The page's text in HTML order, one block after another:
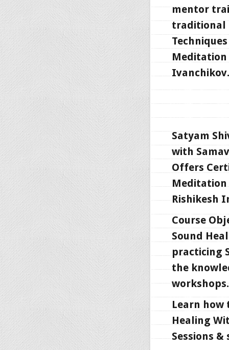
mentor
traditional
Meditation
Satyam
with
Offers
Meditation
Rishikesh
Course
Sound
practicing
the
workshops.
Learn how
Healing
Sessions